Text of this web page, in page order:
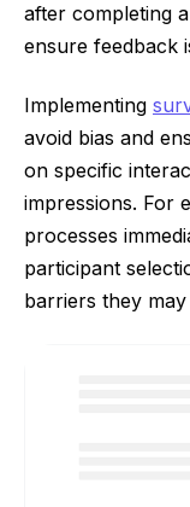
after completing
ensure feedback
Implementing
avoid bias and
on specific
impressions. For
processes
participant
barriers they may